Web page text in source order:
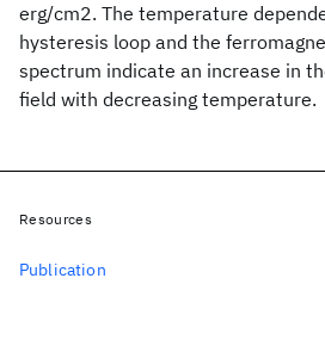
erg/cm2. The temperature
hysteresis loop and the
spectrum indicate an increase in
field with decreasing temperature.
Resources
Publication